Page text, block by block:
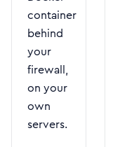
container
behind
your
firewall,
on your
own
servers.